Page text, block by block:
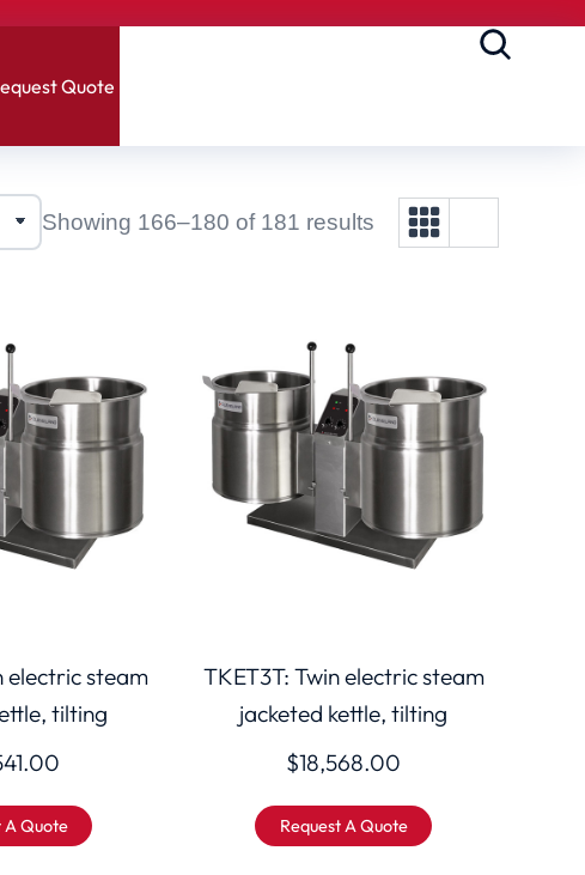
Quote
Showing 166–180 of 181 results
electric steam
tilting
A Quote
TKET3T: Twin electric steam
jacketed kettle, tilting
$18,568.00
Request A Quote